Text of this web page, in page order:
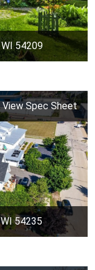
WI 54209
View Spec Sheet
54235